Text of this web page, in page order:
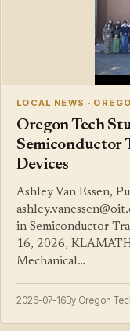
LOCAL NEWS ·
Oregon Tech
Semiconductor
Devices
Ashley Van Essen,
in Semiconductor
16, 2026,
Mechanical…
2026-07-16By Oregon